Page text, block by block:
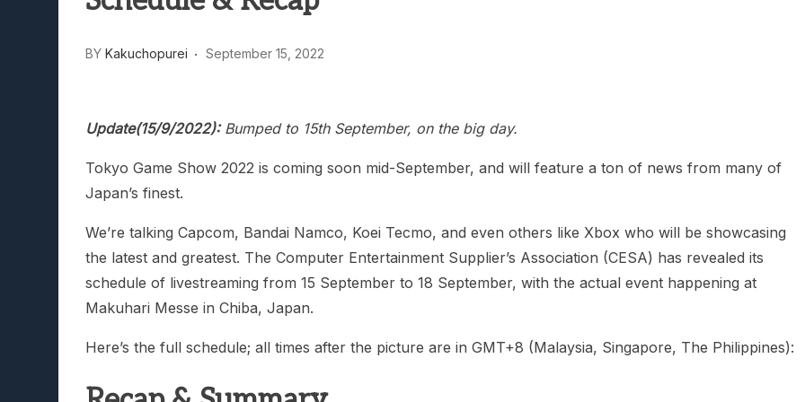
BY Kakuchopurei September 15, 2022
Update(15/9/2022):Bumped to 15th September, on the big day.
Tokyo Game Show 2022 is coming soon mid-September, and will feature a ton of news from many of
Japan’s finest.
We’re talking Capcom, Bandai Namco, Koei Tecmo, and even others like Xbox who will be showcasing
the latest and greatest. The Computer Entertainment Supplier’s Association (CESA) has revealed its
schedule of livestreaming from 15 September to 18 September, with the actual event happening at
Makuhari Messe in Chiba, Japan.
Here’s the full schedule; all times after the picture are in GMT+8 (Malaysia, Singapore, The Philippines):